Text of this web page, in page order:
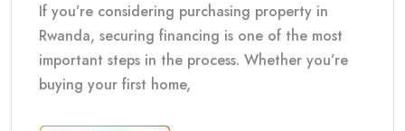
If you’re considering purchasing property in
Rwanda, securing financing is one of the most
important steps in the process. Whether you’re
buying your first home,